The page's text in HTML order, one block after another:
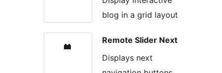
blog in a grid layout
Remote Slider Next
Displays next